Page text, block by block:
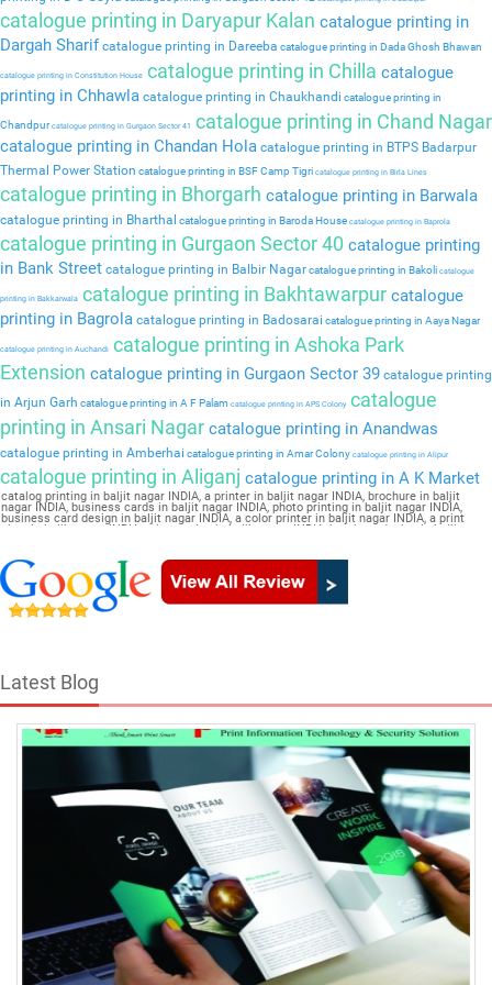
catalogue printing in Daryapur Kalan catalogue printing in
Dargah Sharif catalogue printing in Dareeba catalogue printing in Dada Ghosh Bhawan
catalogue printing in Constitution House catalogue printing in Chilla catalogue
printing in Chhawla catalogue printing in Chaukhandi catalogue printing in
Chandpurcatalogue printing in Gurgaon Sector 41 catalogue printing in Chand Nagar
catalogue printing in Chandan Hola catalogue printing in BTPS Badarpur
Thermal Power Station catalogue printing in BSF Camp Tigri catalogue printing in Birla Lines
catalogue printing in Bhorgarh catalogue printing in Barwala
catalogue printing in Bharthal catalogue printing in Baroda House catalogue printing in Baprola
catalogue printing in Gurgaon Sector 40 catalogue printing
in Bank Street catalogue printing in Balbir Nagarcatalogue printing in Bakoli catalogue
printing in Bakkarwala catalogue printing in Bakhtawarpur catalogue
printing in Bagrola catalogue printing in Badosarai catalogue printing in Aaya Nagar
catalogue printing in Auchandi
catalogue printing in Ashoka Park
Extension catalogue printing in Gurgaon Sector 39 catalogue printing
in Arjun Garh catalogue printing in A F Palam catalogue printing in APS Colony catalogue
printing in Ansari Nagar catalogue printing in Anandwas
catalogue printing in Amberhai catalogue printing in Amar Colony catalogue printing in Alipur
catalogue printing in Aliganj catalogue printing in A K Market
catalog printing in baljit nagar INDIA, a printer in baljit nagar INDIA, brochure in baljit
nagar INDIA, business cards in baljit nagar INDIA, photo printing in baljit nagar INDIA,
business card design in baljit nagar INDIA, a color printer in baljit nagar INDIA, a print
shop in baljit nagar INDIA, printer price in baljit nagar INDIA, brochure design in baljit
in baljit nagar INDIA
Latest Blog